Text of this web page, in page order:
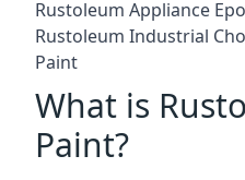
Rustoleum Appliance
Rustoleum Industrial
Paint
What is
Paint?